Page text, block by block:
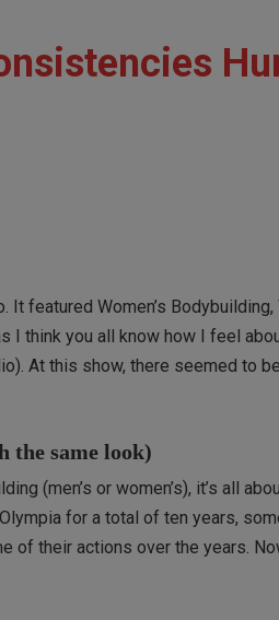
featured Women’s
I think you all know how I feel
At this show, there seemed to
the same look)
(men’s or women’s), it’s all
for a total of ten years,
of their actions over the years.